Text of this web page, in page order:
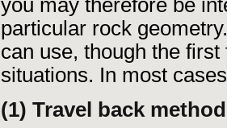
you may therefore be
particular rock
can use, though the
situations. In most
(1) Travel back method